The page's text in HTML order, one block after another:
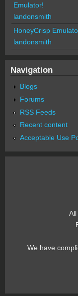
Emulator!
landonsmith
HoneyCrisp
landonsmith
Navigation
Blogs
Forums
RSS Feeds
Recent content
Acceptable Use
We have